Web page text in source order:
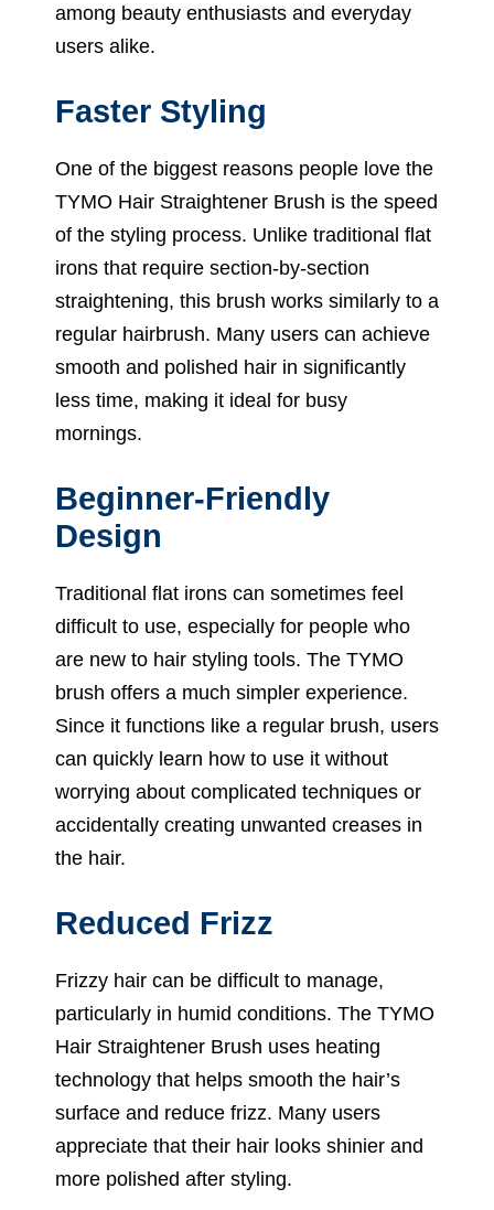
among beauty enthusiasts and everyday
users alike.
Faster Styling
One of the biggest reasons people love the
TYMO Hair Straightener Brush is the speed
of the styling process. Unlike traditional flat
irons that require section-by-section
straightening, this brush works similarly to a
regular hairbrush. Many users can achieve
smooth and polished hair in significantly
less time, making it ideal for busy
mornings.
Beginner-Friendly
Design
Traditional flat irons can sometimes feel
difficult to use, especially for people who
are new to hair styling tools. The TYMO
brush offers a much simpler experience.
Since it functions like a regular brush, users
can quickly learn how to use it without
worrying about complicated techniques or
accidentally creating unwanted creases in
the hair.
Reduced Frizz
Frizzy hair can be difficult to manage,
particularly in humid conditions. The TYMO
Hair Straightener Brush uses heating
technology that helps smooth the hair’s
surface and reduce frizz. Many users
appreciate that their hair looks shinier and
more polished after styling.